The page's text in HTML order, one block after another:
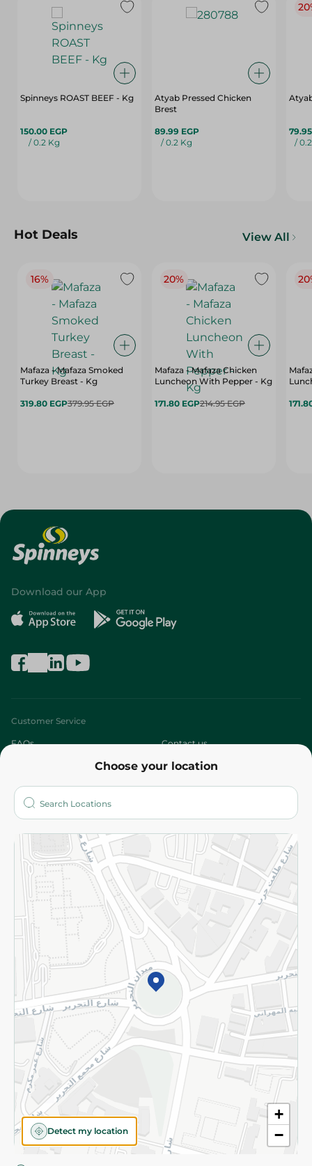
Spinneys ROAST BEEF - Kg
150.00 EGP
/ 0.2 Kg
Atyab Pressed Chicken
Brest
89.99 EGP
/ 0.2 Kg
/
Hot Deals View All
16%
Mafaza - Mafaza Smoked
Turkey Breast - Kg
319.80 EGP379.95 EGP
20%
Mafaza - Mafaza Chicken
Luncheon With Pepper - Kg
171.80 EGP214.95 EGP
Choose your location
+
−
Detect my location
Download our App
Customer Service
FAQs Contact us
Who are we?
More
Returns and Refund Terms and Conditions
Privacy Policy
Subscribe to our NewsLetter
©2026 - Spinneys | All Rights Reserved